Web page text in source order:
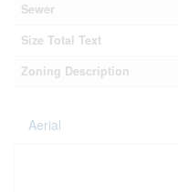
Sewer
Size Total Text
Zoning Description
Aerial